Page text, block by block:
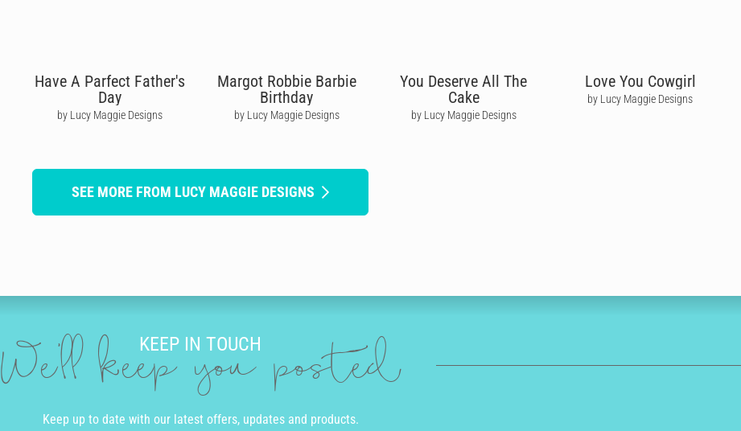
Have A Parfect Father's
Day
by Lucy Maggie Designs
Margot Robbie Barbie
Birthday
by Lucy Maggie Designs
You Deserve All The
Cake
by Lucy Maggie Designs
Love You Cowgirl
by Lucy Maggie Designs
SEE MORE FROM LUCY MAGGIE DESIGNS
KEEP IN TOUCH
We'll keep you posted
Keep up to date with our latest offers, updates and products.